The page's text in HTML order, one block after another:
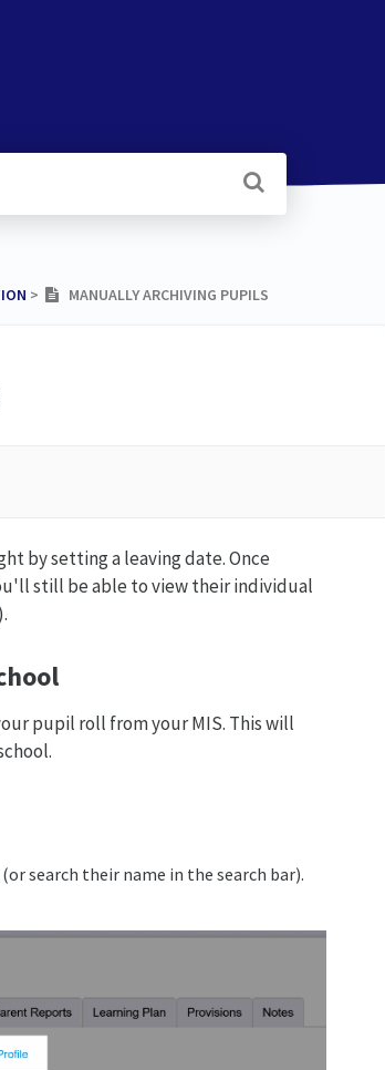
​ > ​ MANUALLY ARCHIVING PUPILS
by setting a leaving date. Once
still be able to view their individual
pupil roll from your MIS. This will
search their name in the search bar).